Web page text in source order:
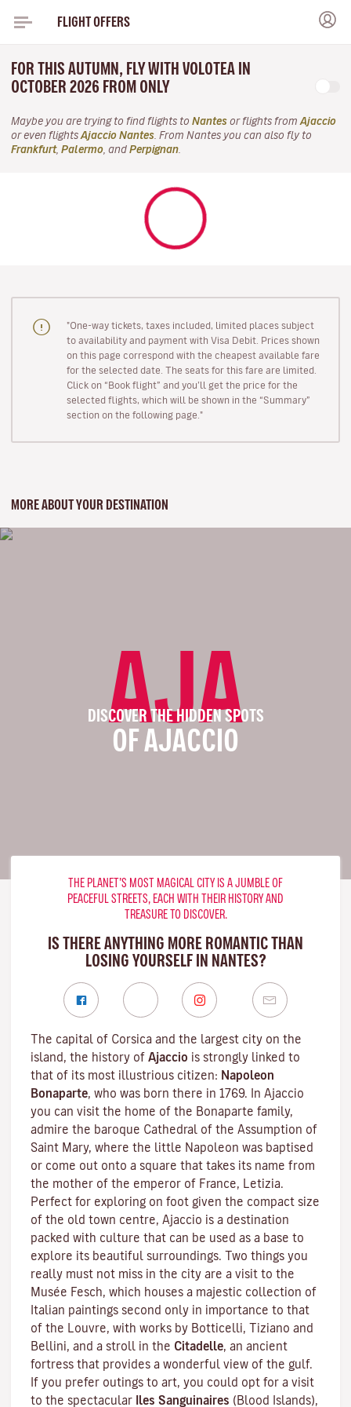
FLIGHT OFFERS
FOR THIS AUTUMN, FLY WITH VOLOTEA IN
OCTOBER 2026 FROM ONLY
Maybe you are trying to find flights to Nantes or flights from Ajaccio
or even flights Ajaccio Nantes . From Nantes you can also fly to
Frankfurt, Palermo , and Perpignan
"One-way tickets, taxes included, limited places subject
to availability and payment with Visa Debit. Prices shown
on this page correspond with the cheapest available fare
for the selected date. The seats for this fare are limited.
Click on “Book flight” and you’ll get the price for the
selected flights, which will be shown in the “Summary”
section on the following page."
MORE ABOUT YOUR DESTINATION
AJA
DISCOVER THE HIDDEN SPOTS
OF AJACCIO
THE PLANET’S MOST MAGICAL CITY IS A JUMBLE OF
PEACEFUL STREETS, EACH WITH THEIR HISTORY AND
TREASURE TO DISCOVER.
IS THERE ANYTHING MORE ROMANTIC THAN
LOSING YOURSELF IN NANTES?
The capital of Corsica and the largest city on the
island, the history of Ajaccio is strongly linked to
that of its most illustrious citizen: Napoleon
Bonaparte, who was born there in 1769. In Ajaccio
you can visit the home of the Bonaparte family,
admire the baroque Cathedral of the Assumption of
Saint Mary, where the little Napoleon was baptised
or come out onto a square that takes its name from
the mother of the emperor of France, Letizia.
Perfect for exploring on foot given the compact size
of the old town centre, Ajaccio is a destination
packed with culture that can be used as a base to
explore its beautiful surroundings. Two things you
really must not miss in the city are a visit to the
Musée Fesch, which houses a majestic collection of
Italian paintings second only in importance to that
of the Louvre, with works by Botticelli, Tiziano and
Bellini, and a stroll in the Citadelle, an ancient
fortress that provides a wonderful view of the gulf.
If you prefer outings to art, you could opt for a visit
to the spectacular Iles Sanguinaires (Blood Islands),